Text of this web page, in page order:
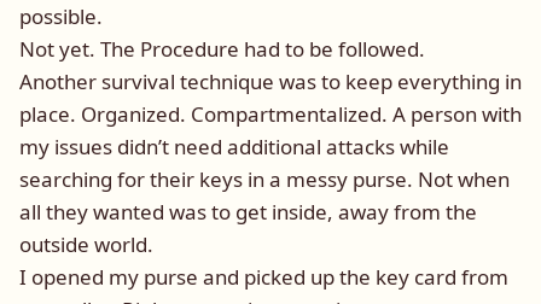
possible.
Not yet. The Procedure had to be followed.
Another survival technique was to keep everything in
place. Organized. Compartmentalized. A person with
my issues didn’t need additional attacks while
searching for their keys in a messy purse. Not when
all they wanted was to get inside, away from the
outside world.
I opened my purse and picked up the key card from